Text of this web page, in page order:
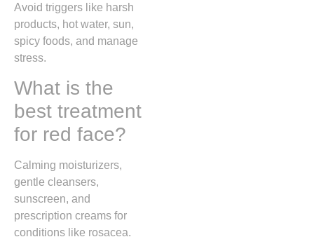
Avoid triggers like harsh
products, hot water, sun,
spicy foods, and manage
stress.
What is the
best treatment
for red face?
Calming moisturizers,
gentle cleansers,
sunscreen, and
prescription creams for
conditions like rosacea.